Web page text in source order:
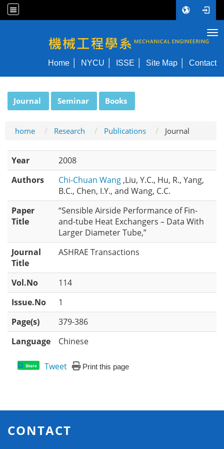
NYCU ME
Home NYCU ISSE Site Map Contact
Journal Seminar Books
home Research Publications Journal
Year
2008
Authors
Chi-Chuan Wang ,Liu, Y.C., Hu, R., Yang,
B.C., Chen, I.Y., and Wang, C.C.
Paper
Title
“Sensible Airside Performance of Fin-
and-tube Heat Exchangers – Data With
Larger Diameter Tube,”
Journal
Title
ASHRAE Transactions
Vol.No
114
Issue.No
1
Page(s)
379-386
Language
Chinese
Share Tweet Print this page
CONTACT